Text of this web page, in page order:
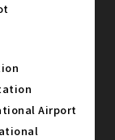
Airport